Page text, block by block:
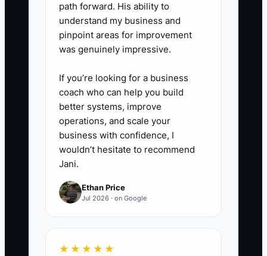
likely event (anniversary, holiday
party, school fundraiser, team
appreciation).
4. Track outcomes in one place.
- Tag customers as: new referral,
rebooked, upgraded.
- Review weekly so you know
which post-event step actually
produces deposit-paid dates.
path forward. His ability to
understand my business and
pinpoint areas for improvement
was genuinely impressive.
If you’re looking for a business
coach who can help you build
better systems, improve
operations, and scale your
business with confidence, I
wouldn’t hesitate to recommend
Jani.
Ethan Price
Jul 2026 · on Google
★★★★★